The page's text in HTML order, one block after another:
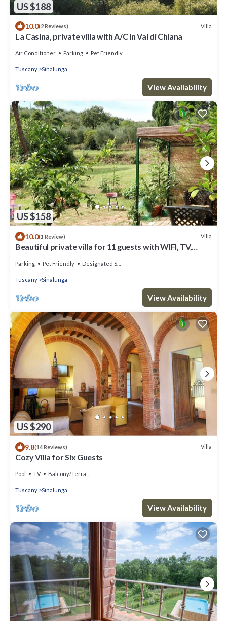
US $188
10.0(2 Reviews) Villa
La Casina, private villa with A/C in Val di Chiana
Air Conditioner Parking Pet Friendly
Tuscany Sinalunga
View Availability
US $158
10.0(1 Review) Villa
Beautiful private villa for 11 guests with WIFI, TV,
Parking Pet Friendly Designated Smoking Area
Tuscany Sinalunga
View Availability
US $290
9.8(14 Reviews) Villa
Cozy Villa for Six Guests
Pool TV Balcony/Terrace
Tuscany Sinalunga
View Availability